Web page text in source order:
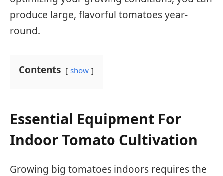
produce large, flavorful tomatoes year-
round.
Contents show
Essential Equipment For
Indoor Tomato Cultivation
Growing big tomatoes indoors requires the